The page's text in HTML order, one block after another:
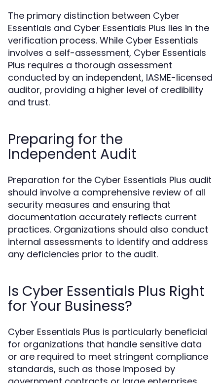
The primary distinction between Cyber
Essentials and Cyber Essentials Plus lies in the
verification process. While Cyber Essentials
involves a self-assessment, Cyber Essentials
Plus requires a thorough assessment
conducted by an independent, IASME-licensed
auditor, providing a higher level of credibility
and trust.
Preparing for the
Independent Audit
Preparation for the Cyber Essentials Plus audit
should involve a comprehensive review of all
security measures and ensuring that
documentation accurately reflects current
practices. Organizations should also conduct
internal assessments to identify and address
any deficiencies prior to the audit.
Is Cyber Essentials Plus Right
for Your Business?
Cyber Essentials Plus is particularly beneficial
for organizations that handle sensitive data
or are required to meet stringent compliance
standards, such as those imposed by